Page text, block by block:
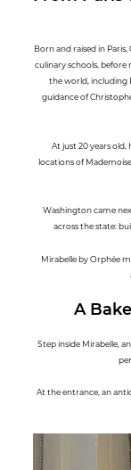
Born and raised in
culinary schools,
the world, including
guidance of
At just 20 years old,
locations of
Washington came
across the state:
Mirabelle by Orphée
A
Step inside Mirabelle,
At the entrance, an